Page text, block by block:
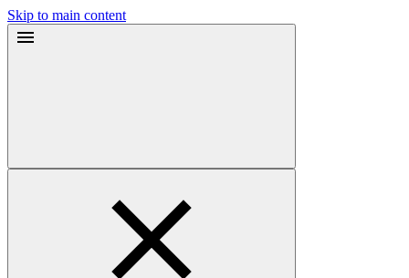
Skip to main content